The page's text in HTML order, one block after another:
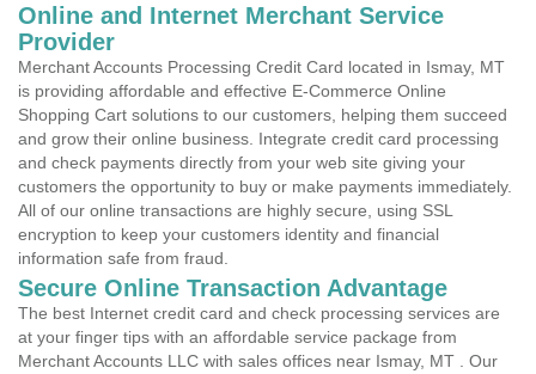
Online and Internet Merchant Service
Provider
Merchant Accounts Processing Credit Card located in Ismay, MT
is providing affordable and effective E-Commerce Online
Shopping Cart solutions to our customers, helping them succeed
and grow their online business. Integrate credit card processing
and check payments directly from your web site giving your
customers the opportunity to buy or make payments immediately.
All of our online transactions are highly secure, using SSL
encryption to keep your customers identity and financial
information safe from fraud.
Secure Online Transaction Advantage
The best Internet credit card and check processing services are
at your finger tips with an affordable service package from
Merchant Accounts LLC with sales offices near Ismay, MT . Our